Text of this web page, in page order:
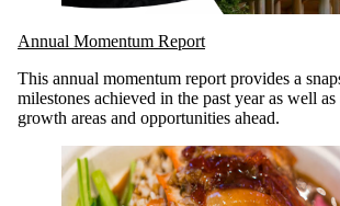
Annual Momentum Report
This annual momentum report provides a
milestones achieved in the past year as well
growth areas and opportunities ahead.